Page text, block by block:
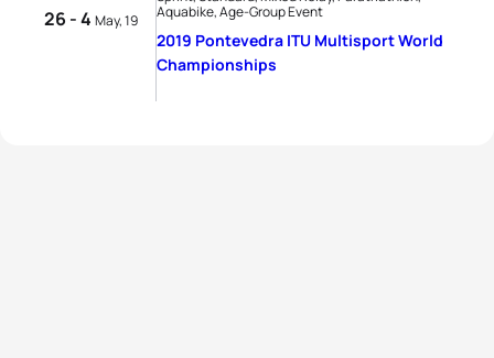
26 - 4 May, 19
Aquabike, Age-Group Event
2019 Pontevedra ITU Multisport World
Championships